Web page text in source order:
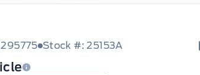
Stock #: 25153A